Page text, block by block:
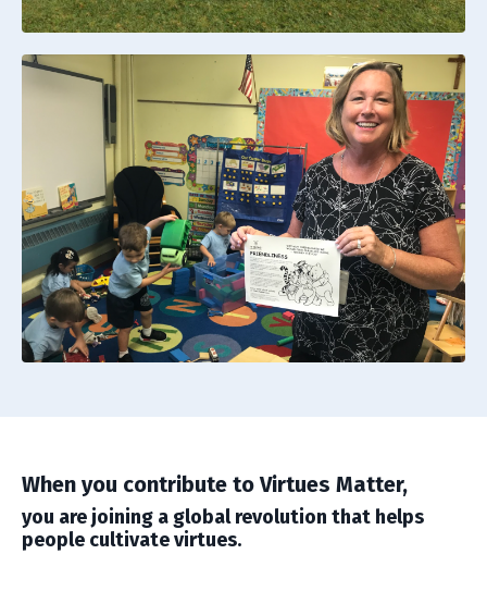
When you contribute to Virtues Matter,
you are joining a global revolution that helps
people cultivate virtues.